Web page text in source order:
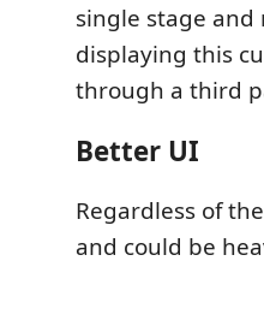
single stage and
displaying this
through a third
Better UI
Regardless of
and could be